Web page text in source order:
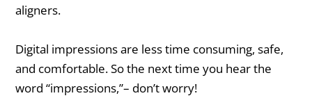
aligners.
Digital impressions are less time consuming, safe,
and comfortable. So the next time you hear the
word “impressions,”– don’t worry!